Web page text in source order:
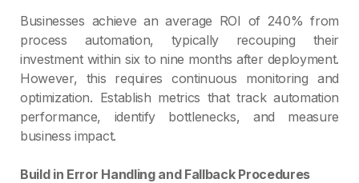
Businesses achieve an average ROI of 240% from
process automation, typically recouping their
investment within six to nine months after deployment.
However, this requires continuous monitoring and
optimization. Establish metrics that track automation
performance, identify bottlenecks, and measure
business impact.
Build in Error Handling and Fallback Procedures